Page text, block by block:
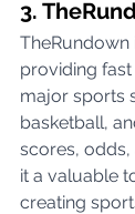
3.
TheRundown
providing
major sports
basketball,
scores, odds,
it a valuable
creating